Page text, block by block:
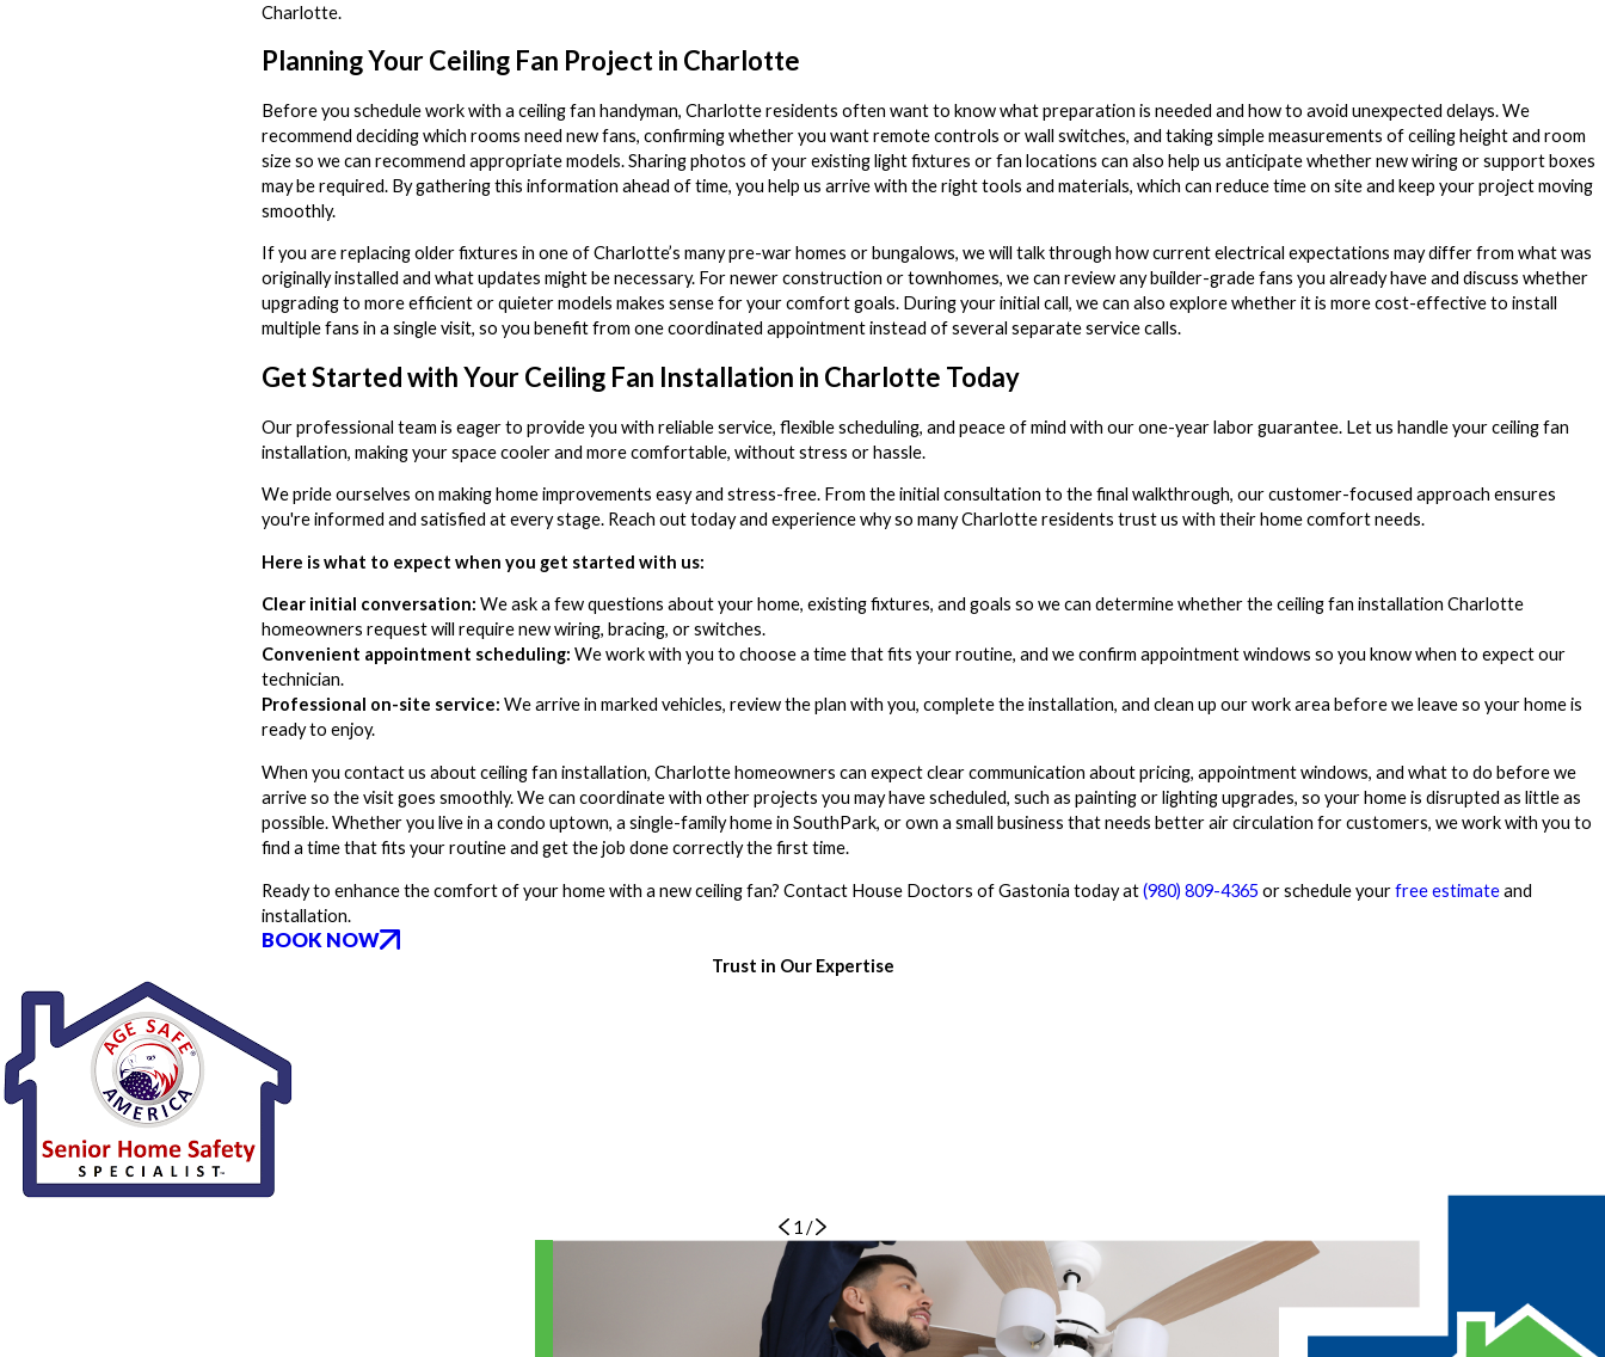
Charlotte.
Planning Your Ceiling Fan Project in Charlotte
Before you schedule work with a ceiling fan handyman, Charlotte residents often want to know what preparation is needed and how to avoid unexpected delays. We
recommend deciding which rooms need new fans, confirming whether you want remote controls or wall switches, and taking simple measurements of ceiling height and room
size so we can recommend appropriate models. Sharing photos of your existing light fixtures or fan locations can also help us anticipate whether new wiring or support boxes
may be required. By gathering this information ahead of time, you help us arrive with the right tools and materials, which can reduce time on site and keep your project moving
smoothly.
If you are replacing older fixtures in one of Charlotte’s many pre-war homes or bungalows, we will talk through how current electrical expectations may differ from what was
originally installed and what updates might be necessary. For newer construction or townhomes, we can review any builder-grade fans you already have and discuss whether
upgrading to more efficient or quieter models makes sense for your comfort goals. During your initial call, we can also explore whether it is more cost-effective to install
multiple fans in a single visit, so you benefit from one coordinated appointment instead of several separate service calls.
Get Started with Your Ceiling Fan Installation in Charlotte Today
Our professional team is eager to provide you with reliable service, flexible scheduling, and peace of mind with our one-year labor guarantee. Let us handle your ceiling fan
installation, making your space cooler and more comfortable, without stress or hassle.
We pride ourselves on making home improvements easy and stress-free. From the initial consultation to the final walkthrough, our customer-focused approach ensures
you're informed and satisfied at every stage. Reach out today and experience why so many Charlotte residents trust us with their home comfort needs.
Here is what to expect when you get started with us:
Clear initial conversation: We ask a few questions about your home, existing fixtures, and goals so we can determine whether the ceiling fan installation Charlotte
homeowners request will require new wiring, bracing, or switches.
Convenient appointment scheduling: We work with you to choose a time that fits your routine, and we confirm appointment windows so you know when to expect our
technician.
Professional on-site service: We arrive in marked vehicles, review the plan with you, complete the installation, and clean up our work area before we leave so your home is
ready to enjoy.
When you contact us about ceiling fan installation, Charlotte homeowners can expect clear communication about pricing, appointment windows, and what to do before we
arrive so the visit goes smoothly. We can coordinate with other projects you may have scheduled, such as painting or lighting upgrades, so your home is disrupted as little as
possible. Whether you live in a condo uptown, a single-family home in SouthPark, or own a small business that needs better air circulation for customers, we work with you to
find a time that fits your routine and get the job done correctly the first time.
Ready to enhance the comfort of your home with a new ceiling fan? Contact House Doctors of Gastonia today at(980) 809-4365or schedule yourfree estimateand
installation.
BOOK NOW
Trust in Our Expertise
1 /